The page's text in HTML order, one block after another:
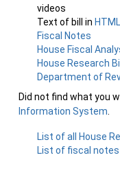
videos
Text of bill in
Fiscal Notes
House Fiscal
House Research
Department of
Did not find what you
Information System
List of all House
List of fiscal